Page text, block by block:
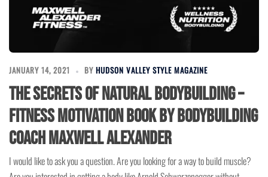
JANUARY 14, 2021 BY HUDSON VALLEY STYLE MAGAZINE
The Secrets of Natural Bodybuilding –
Fitness Motivation Book by Bodybuilding
Coach Maxwell Alexander
I would like to ask you a question. Are you looking for a way to build muscle?